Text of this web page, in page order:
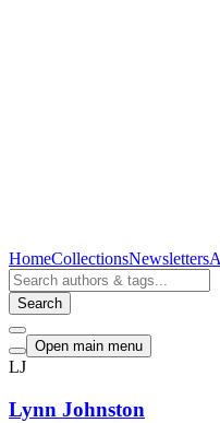
HomeCollectionsNewsletters
Search
Open main menu
LJ
Lynn Johnston